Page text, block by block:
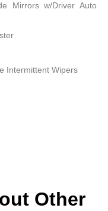
Mirrors w/Driver Auto
Intermittent Wipers
Other